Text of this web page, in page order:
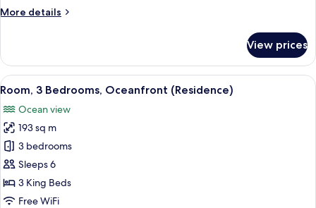
Residence)
More details
More
3
Bedrooms
(Beach
View prices
View
all
photos
for
Room,
3
Bedrooms,
Oceanfront
A bedroom with a large bed,
11
Room, 3 Bedrooms, Oceanfront (Residence)
Ocean view
193 sq m
3 bedrooms
Sleeps 6
3 King Beds
Free WiFi